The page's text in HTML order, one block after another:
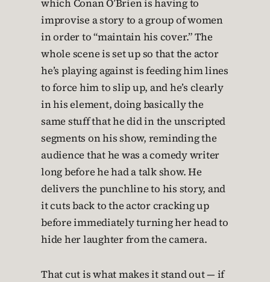
which Conan O’Brien is having to
improvise a story to a group of women
in order to “maintain his cover.” The
whole scene is set up so that the actor
he’s playing against is feeding him lines
to force him to slip up, and he’s clearly
in his element, doing basically the
same stuff that he did in the unscripted
segments on his show, reminding the
audience that he was a comedy writer
long before he had a talk show. He
delivers the punchline to his story, and
it cuts back to the actor cracking up
before immediately turning her head to
hide her laughter from the camera.
That cut is what makes it stand out — if